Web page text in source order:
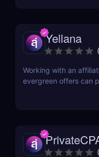
Yellana
(
Working with an
evergreen offers can
(